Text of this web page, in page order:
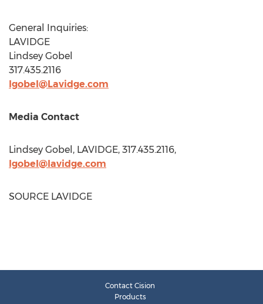
General Inquiries:
LAVIDGE
Lindsey Gobel
317.435.2116
lgobel@Lavidge.com
Media Contact
Lindsey Gobel , LAVIDGE, 317.435.2116,
lgobel@lavidge.com
SOURCE LAVIDGE
Contact Cision
Products